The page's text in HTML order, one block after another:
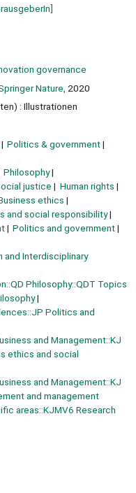
governance
Nature, 2020
: Illustrationen
Politics & government
Philosophy
justice
Human rights
ethics
and social responsibility
Politics and government
and Interdisciplinary
Philosophy::QDT Topics
Politics and
and Management::KJ
ethics and social
and Management::KJ
and management
areas::KJMV6 Research